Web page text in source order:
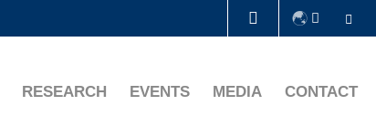
RESEARCH EVENTS MEDIA CONTACT